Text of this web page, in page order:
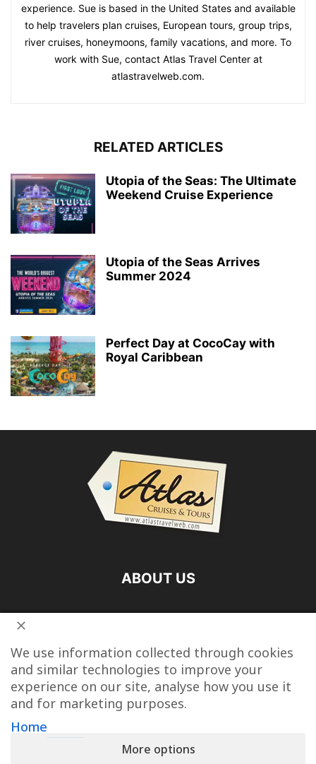
experience. Sue is based in the United States and available
to help travelers plan cruises, European tours, group trips,
river cruises, honeymoons, family vacations, and more. To
work with Sue, contact Atlas Travel Center at
atlastravelweb.com.
RELATED ARTICLES
Utopia of the Seas: The Ultimate
Weekend Cruise Experience
Utopia of the Seas Arrives
Summer 2024
Perfect Day at CocoCay with
Royal Caribbean
ABOUT US
Vacation Packages
Last Minute Cruise Deals
We use information collected through cookies
and similar technologies to improve your
experience on our site, analyse how you use it
and for marketing purposes.
Home
More options